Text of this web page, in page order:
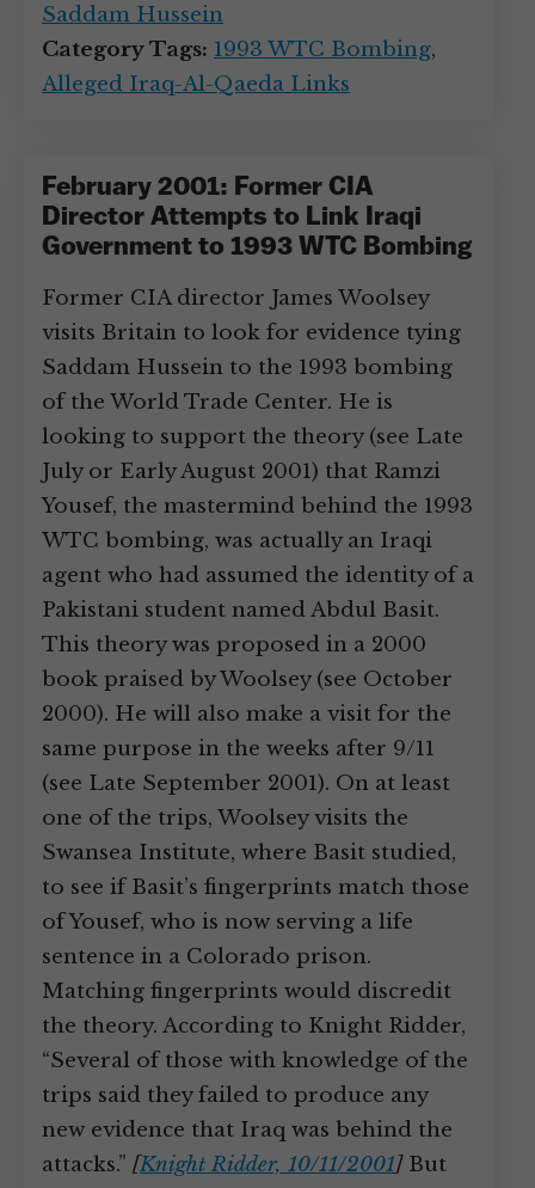
Saddam Hussein
Category Tags: 1993 WTC Bombing,
Alleged Iraq-Al-Qaeda Links
February 2001: Former CIA
Director Attempts to Link Iraqi
Government to 1993 WTC Bombing
Former CIA director James Woolsey
visits Britain to look for evidence tying
Saddam Hussein to the 1993 bombing
of the World Trade Center. He is
looking to support the theory (see Late
July or Early August 2001) that Ramzi
Yousef, the mastermind behind the 1993
WTC bombing, was actually an Iraqi
agent who had assumed the identity of a
Pakistani student named Abdul Basit.
This theory was proposed in a 2000
book praised by Woolsey (see October
2000). He will also make a visit for the
same purpose in the weeks after 9/11
(see Late September 2001). On at least
one of the trips, Woolsey visits the
Swansea Institute, where Basit studied,
to see if Basit’s fingerprints match those
of Yousef, who is now serving a life
sentence in a Colorado prison.
Matching fingerprints would discredit
the theory. According to Knight Ridder,
“Several of those with knowledge of the
trips said they failed to produce any
new evidence that Iraq was behind the
attacks.” [Knight Ridder, 10/11/2001]But